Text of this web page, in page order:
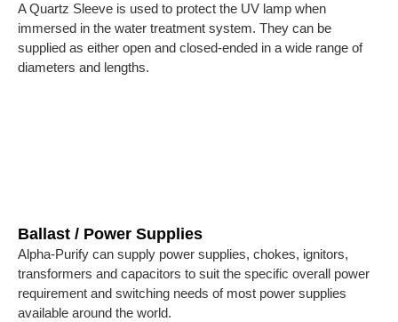
A Quartz Sleeve is used to protect the UV lamp when
immersed in the water treatment system. They can be
supplied as either open and closed-ended in a wide range of
diameters and lengths.
Ballast / Power Supplies
Alpha-Purify can supply power supplies, chokes, ignitors,
transformers and capacitors to suit the specific overall power
requirement and switching needs of most power supplies
available around the world.